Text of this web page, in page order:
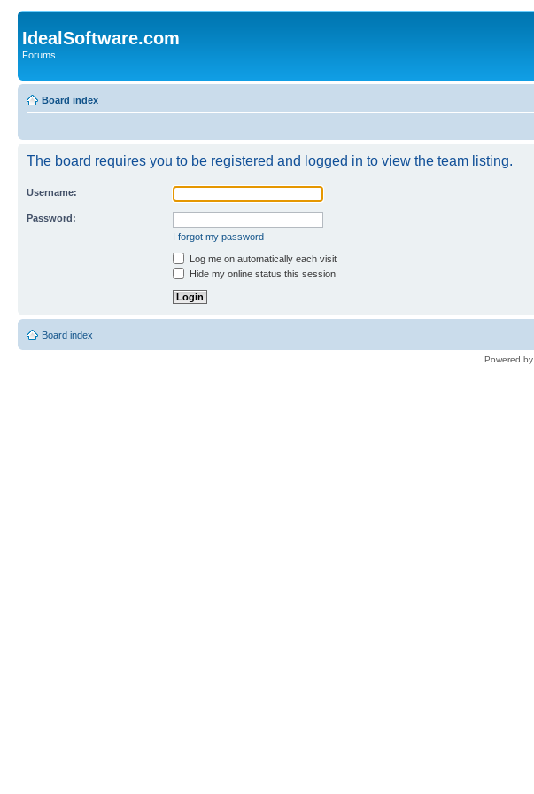
IdealSoftware.com
Forums
Board index
The board requires you to be registered and logged in to view the team listing.
Username:
Password:
I forgot my password
Log me on automatically each visit
Hide my online status this session
Board index
Powered by